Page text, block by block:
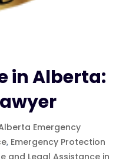
in Alberta:
Emergency
, Emergency Protection
and Legal Assistance in